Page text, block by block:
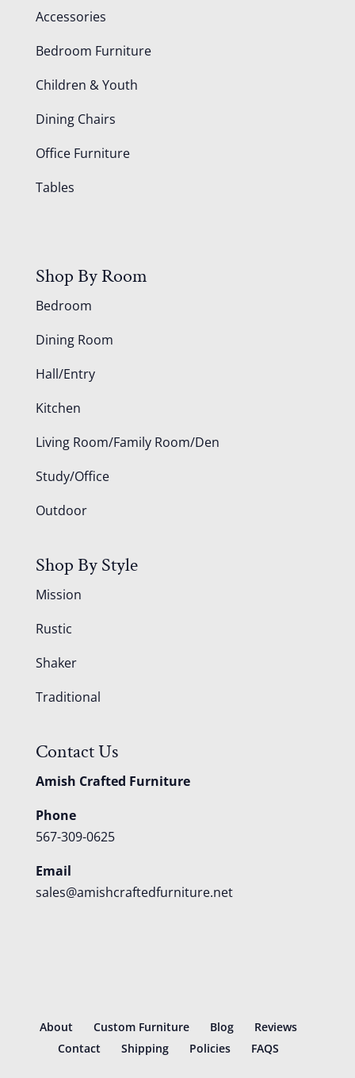
Accessories
Bedroom Furniture
Children & Youth
Dining Chairs
Office Furniture
Tables
Shop By Room
Bedroom
Dining Room
Hall/Entry
Kitchen
Living Room/Family Room/Den
Study/Office
Outdoor
Shop By Style
Mission
Rustic
Shaker
Traditional
Contact Us
Amish Crafted Furniture
Phone
567-309-0625
Email
sales@amishcraftedfurniture.net
About Custom Furniture Blog
Reviews
Contact
Shipping Policies FAQS